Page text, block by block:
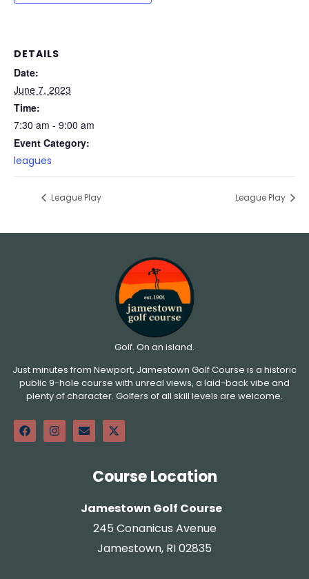
DETAILS
Date:
June 7, 2023
Time:
7:30 am - 9:00 am
Event Category:
leagues
League Play League Play
Golf. On an island.
Just minutes from Newport, Jamestown Golf Course is a historic
public 9-hole course with unreal views, a laid-back vibe and
plenty of character. Golfers of all skill levels are welcome.
Course Location
Jamestown Golf Course
245 Conanicus Avenue
Jamestown, RI 02835